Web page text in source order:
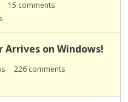
15 comments
Arrives on Windows!
226 comments